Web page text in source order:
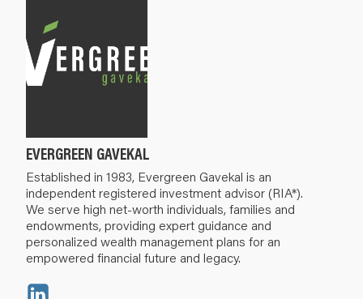
EVERGREEN GAVEKAL
Established in 1983, Evergreen Gavekal is an
independent registered investment advisor (RIA*).
We serve high net-worth individuals, families and
endowments, providing expert guidance and
personalized wealth management plans for an
empowered financial future and legacy.